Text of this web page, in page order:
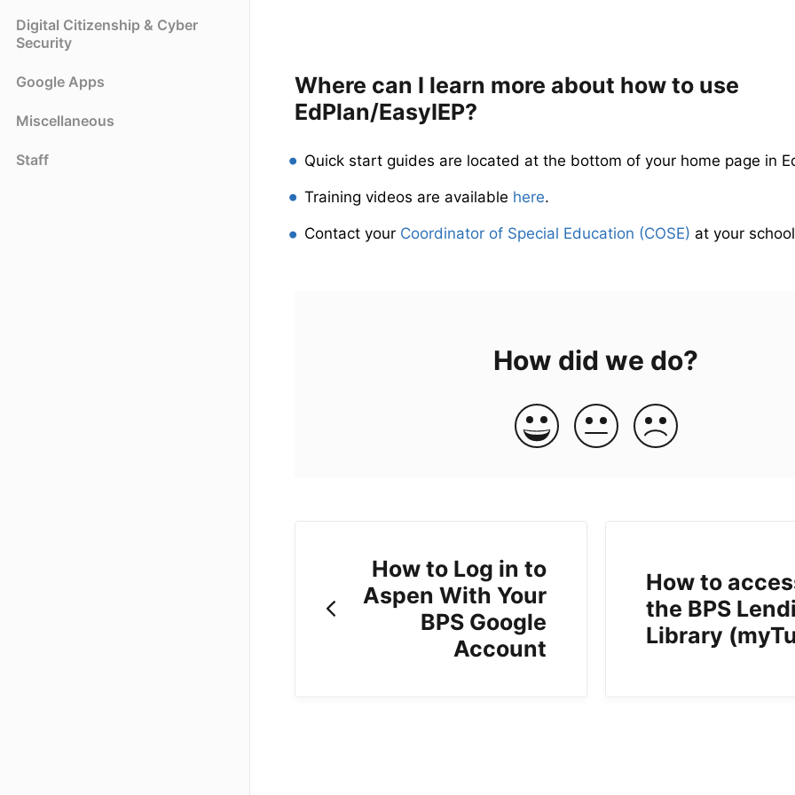
Digital Citizenship & Cyber
Security
Google Apps
Miscellaneous
Staff
Where can I learn more about how to use
EdPlan/EasyIEP?
Quick start guides are located at the bottom of your home page in
Training videos are available here.
Contact your Coordinator of Special Education (COSE) at your
How did we do?
How to Log in to
Aspen With Your
BPS Google
Account
How to
the BPS
Library